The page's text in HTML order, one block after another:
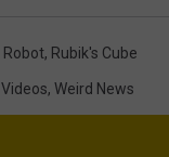
Robot, Rubik's Cube
Videos, Weird News